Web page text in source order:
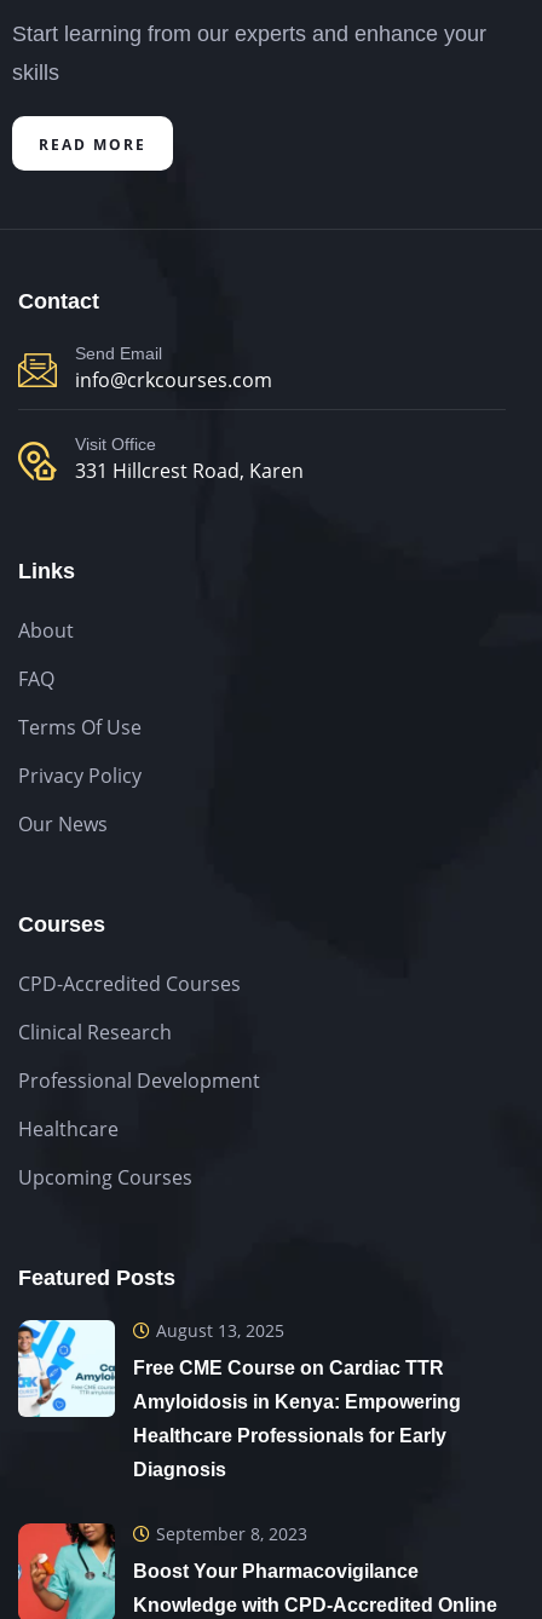
Start learning from our experts and enhance your
skills
READ MORE
Contact
Send Email
info@crkcourses.com
Visit Office
331 Hillcrest Road, Karen
Links
About
FAQ
Terms Of Use
Privacy Policy
Our News
Courses
CPD-Accredited Courses
Clinical Research
Professional Development
Healthcare
Upcoming Courses
Featured Posts
August 13, 2025
Free CME Course on Cardiac TTR
Amyloidosis in Kenya: Empowering
Healthcare Professionals for Early
Diagnosis
September 8, 2023
Boost Your Pharmacovigilance
Knowledge with CPD-Accredited Online